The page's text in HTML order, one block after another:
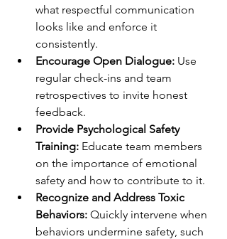
what respectful communication
looks like and enforce it
consistently.
Encourage Open Dialogue: Use
regular check-ins and team
retrospectives to invite honest
feedback.
Provide Psychological Safety
Training: Educate team members
on the importance of emotional
safety and how to contribute to it.
Recognize and Address Toxic
Behaviors: Quickly intervene when
behaviors undermine safety, such